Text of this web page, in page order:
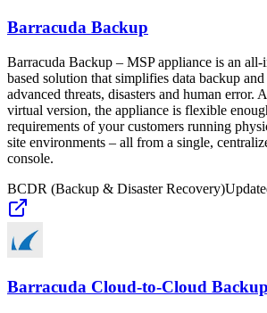
Barracuda Backup
Barracuda Backup – MSP appliance is an
based solution that simplifies data backup
advanced threats, disasters and human error.
virtual version, the appliance is flexible
requirements of your customers running
site environments – all from a single,
console.
BCDR (Backup & Disaster Recovery)
Barracuda Cloud-to-Cloud Backup